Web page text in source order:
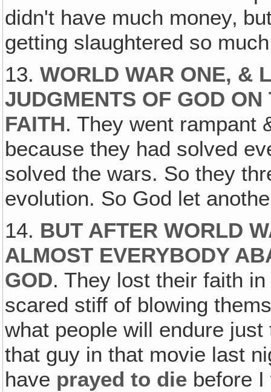
didn't have much money‚
getting slaughtered so
13.WORLD WAR ONE, &
JUDGMENTS OF GOD
FAITH. They went rampant
because they had solved
solved the wars. So they
evolution. So God let
14. BUT AFTER WORLD
ALMOST EVERYBODY
GOD. They lost their faith
scared stiff of blowing
what people will endure
that guy in that movie last
have prayed to die before